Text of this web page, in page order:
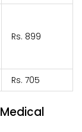
Rs. 899
Rs. 705